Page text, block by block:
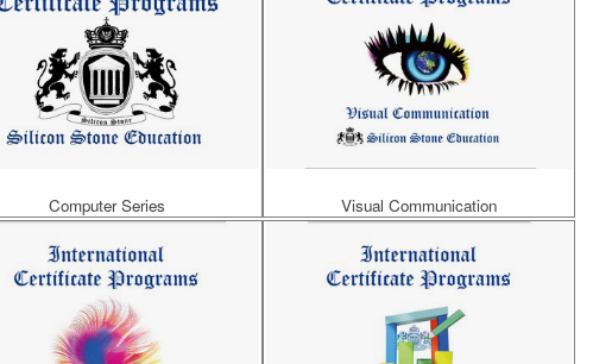
Computer Series Visual Communication